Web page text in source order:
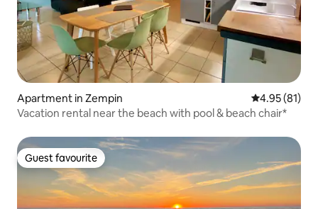
Apartment in Zempin 4.95 out of 5
4.95 (81)
Vacation rental near the beach with pool & beach chair*
Guest favourite
Guest favourite